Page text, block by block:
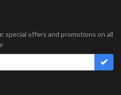
special offers and promotions on all